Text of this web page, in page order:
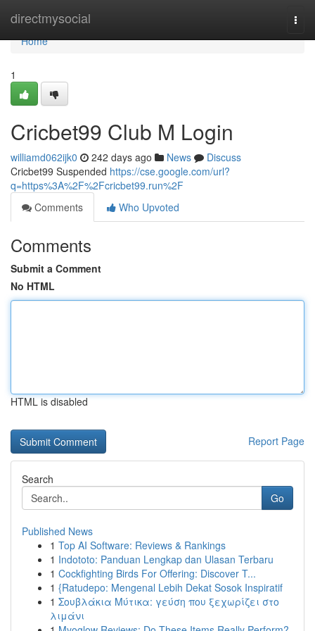
directmysocial
Home
Home
1
Cricbet99 Club M Login
williamd062ijk0 242 days ago News
Discuss
Cricbet99 Suspended https://cse.google.com/url?
q=https%3A%2F%2Fcricbet99.run%2F
Comments
Who Upvoted
Comments
Submit a Comment
No HTML
HTML is disabled
Report Page
Search
Go
Published News
1 Top AI Software: Reviews & Rankings
1 Indototo: Panduan Lengkap dan Ulasan Terbaru
1 Cockfighting Birds For Offering: Discover T...
1 {Ratudepo: Mengenal Lebih Dekat Sosok Inspiratif
1 Σουβλάκια Μύτικα: γεύση που ξεχωρίζει στο
λιμάνι